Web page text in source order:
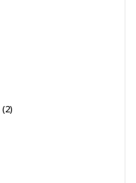
2